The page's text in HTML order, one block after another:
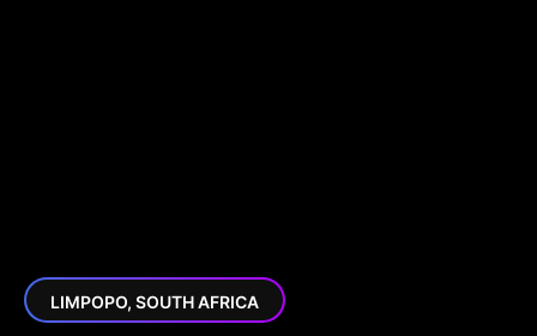
LIMPOPO, SOUTH AFRICA